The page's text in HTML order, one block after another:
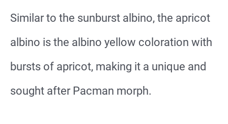
Similar to the sunburst albino, the apricot
albino is the albino yellow coloration with
bursts of apricot, making it a unique and
sought after Pacman morph.